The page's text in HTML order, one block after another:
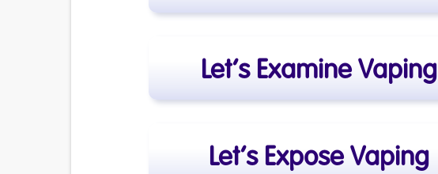
Let’s Examine Vaping
Let’s Expose Vaping